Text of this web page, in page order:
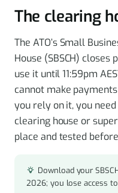
The clearing
The ATO’s Small
House (SBSCH)
use it until 11:59pm
cannot make
you rely on it, you
clearing house or
place and tested
Download your
2026; you lose access